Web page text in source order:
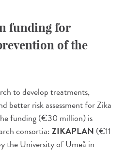
funding for
of the
to develop treatments,
better risk assessment for Zika
funding (€30 million) is
consortia:ZIKAPLAN (€11
the University of Umeå in